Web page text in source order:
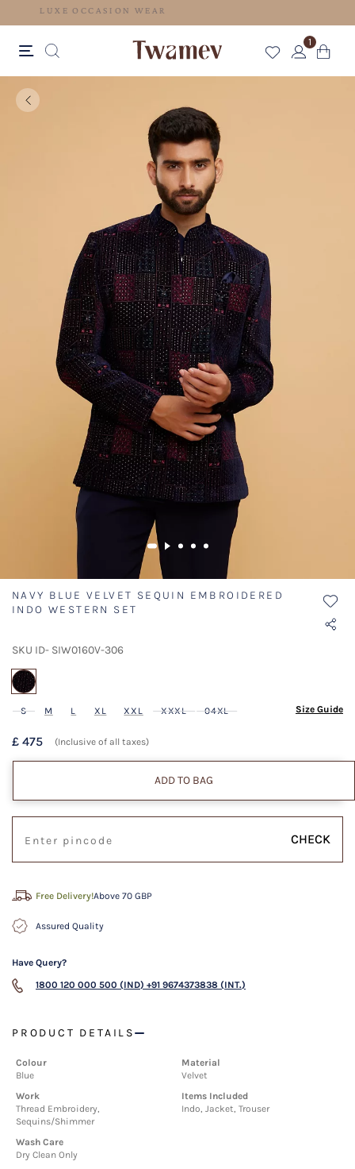
LUXE OCCASION WEAR
1
NAVY BLUE VELVET SEQUIN EMBROIDERED
INDO WESTERN SET
SKU ID- SIW0160V-306
S M L XL XXL XXXL 04XL Size Guide
£ 475 (Inclusive of all taxes)
ADD TO BAG
CHECK
Free Delivery!Above 70 GBP
Assured Quality
Have Query?
1800 120 000 500 (IND) +91 9674373838 (INT.)
PRODUCT DETAILS
Colour
Blue
Material
Velvet
Work
Thread Embroidery,
Sequins/Shimmer
Items Included
Indo, Jacket, Trouser
Wash Care
Dry Clean Only